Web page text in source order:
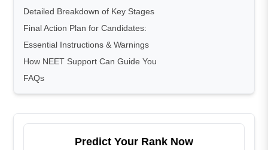
Detailed Breakdown of Key Stages
Final Action Plan for Candidates:
Essential Instructions & Warnings
How NEET Support Can Guide You
FAQs
Predict Your Rank Now